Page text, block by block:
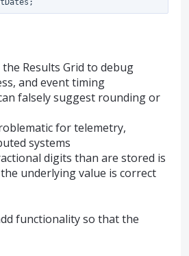
Results Grid to debug
and event timing
falsely suggest rounding or
for telemetry,
systems
digits than are stored is
underlying value is correct
functionality so that the